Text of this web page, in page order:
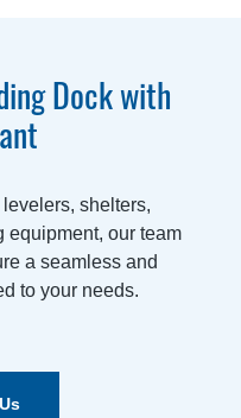
Dock with
shelters,
equipment, our team
a seamless and
to your needs.